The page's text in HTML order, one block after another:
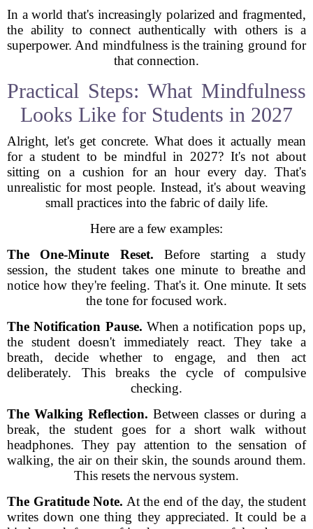
In a world that's increasingly polarized and fragmented,
the ability to connect authentically with others is a
superpower. And mindfulness is the training ground for
that connection.
Practical Steps: What Mindfulness
Looks Like for Students in 2027
Alright, let's get concrete. What does it actually mean
for a student to be mindful in 2027? It's not about
sitting on a cushion for an hour every day. That's
unrealistic for most people. Instead, it's about weaving
small practices into the fabric of daily life.
Here are a few examples:
The One-Minute Reset. Before starting a study
session, the student takes one minute to breathe and
notice how they're feeling. That's it. One minute. It sets
the tone for focused work.
The Notification Pause. When a notification pops up,
the student doesn't immediately react. They take a
breath, decide whether to engage, and then act
deliberately. This breaks the cycle of compulsive
checking.
The Walking Reflection. Between classes or during a
break, the student goes for a short walk without
headphones. They pay attention to the sensation of
walking, the air on their skin, the sounds around them.
This resets the nervous system.
The Gratitude Note. At the end of the day, the student
writes down one thing they appreciated. It could be a